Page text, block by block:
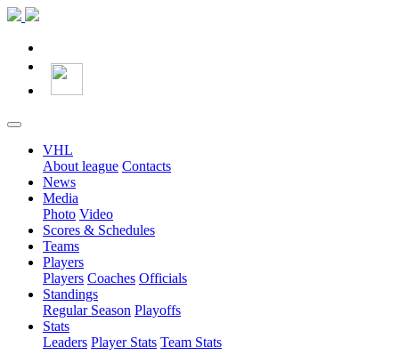
VHL
About league Contacts
News
Media
Photo Video
Scores & Schedules
Teams
Players
Players Coaches Officials
Standings
Regular Season Playoffs
Stats
Leaders Player Stats Team Stats